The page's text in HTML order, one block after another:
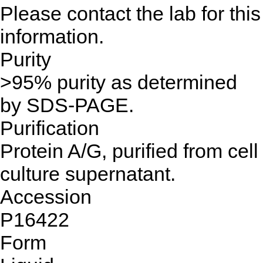
Please contact the lab for this
information.
Purity
>95% purity as determined
by SDS-PAGE.
Purification
Protein A/G, purified from cell
culture supernatant.
Accession
P16422
Form